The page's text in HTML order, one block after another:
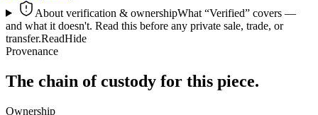
About verification & ownershipWhat “Verified” covers —
and what it doesn't. Read this before any private sale, trade, or
transfer.ReadHide
Provenance
The chain of custody for this piece.
Ownership